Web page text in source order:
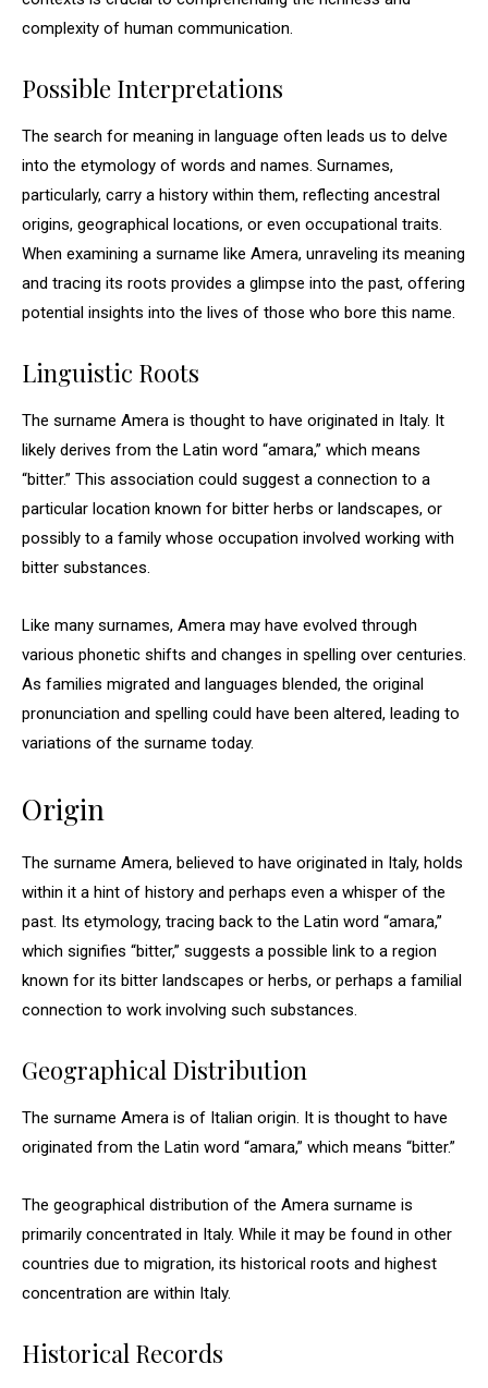
complexity of human communication.
Possible Interpretations
The search for meaning in language often leads us to delve
into the etymology of words and names. Surnames,
particularly, carry a history within them, reflecting ancestral
origins, geographical locations, or even occupational traits.
When examining a surname like Amera, unraveling its meaning
and tracing its roots provides a glimpse into the past, offering
potential insights into the lives of those who bore this name.
Linguistic Roots
The surname Amera is thought to have originated in Italy. It
likely derives from the Latin word “amara,” which means
“bitter.” This association could suggest a connection to a
particular location known for bitter herbs or landscapes, or
possibly to a family whose occupation involved working with
bitter substances.
Like many surnames, Amera may have evolved through
various phonetic shifts and changes in spelling over centuries.
As families migrated and languages blended, the original
pronunciation and spelling could have been altered, leading to
variations of the surname today.
Origin
The surname Amera, believed to have originated in Italy, holds
within it a hint of history and perhaps even a whisper of the
past. Its etymology, tracing back to the Latin word “amara,”
which signifies “bitter,” suggests a possible link to a region
known for its bitter landscapes or herbs, or perhaps a familial
connection to work involving such substances.
Geographical Distribution
The surname Amera is of Italian origin. It is thought to have
originated from the Latin word “amara,” which means “bitter.”
The geographical distribution of the Amera surname is
primarily concentrated in Italy. While it may be found in other
countries due to migration, its historical roots and highest
concentration are within Italy.
Historical Records